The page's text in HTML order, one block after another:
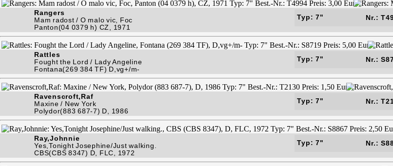
Rangers
Mam radost / O malo vic, Foc
Panton(04 0379 h) CZ, 1971
Typ: 7" Nr.:
Rattles
Fought the Lord / Lady Angeline
Fontana(269 384 TF) D,vg+/m-
Typ: 7" Nr.:
Ravenscroft,Raf
Maxine / New York
Polydor(883 687-7) D, 1986
Typ: 7" Nr.:
Ray,Johnnie
Yes,Tonight Josephine/Just walking.
CBS(CBS 8347) D, FLC, 1972
Typ: 7" Nr.: